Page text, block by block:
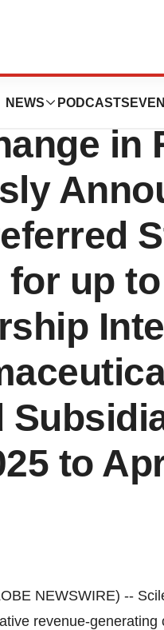
NEWS PODCASTS
in
up
to
NEWSWIRE) --
revenue-